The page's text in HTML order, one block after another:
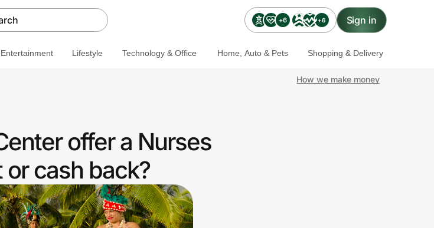
+6 +6 Sign in
Lifestyle Technology & Office Home, Auto & Pets Shopping & Delivery
How we make money
offer a Nurses
cash back?